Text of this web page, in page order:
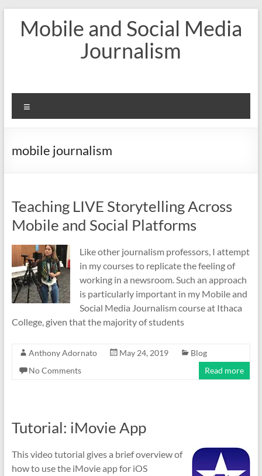
contentMobile and Social Media
Journalism
mobile journalism
Teaching LIVE Storytelling Across
Mobile and Social Platforms
Like other journalism professors, I attempt
in my courses to replicate the feeling of
working in a newsroom. Such an approach
is particularly important in my Mobile and
Social Media Journalism course at Ithaca
College, given that the majority of students
Anthony Adornato May 24, 2019
Blog
No Comments
Read more
Tutorial: iMovie App
This video tutorial gives a brief overview of
how to use the iMovie app for iOS